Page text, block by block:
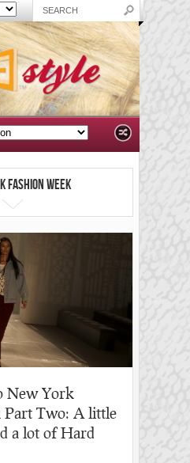
FASHION WEEK
New York
Part Two: A little
a lot of Hard